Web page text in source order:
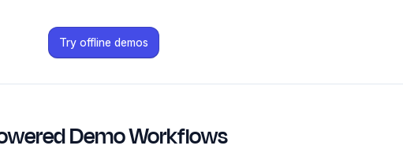
Try offline demos
Demo Workflows